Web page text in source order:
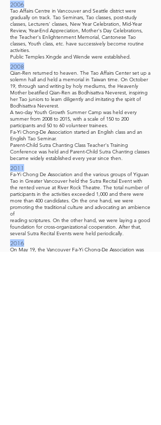
2006
Tao Affairs Centre in Vancouver and Seattle district were
gradually on track. Tao Seminars, Tao classes, post-study
classes, Lecturers' classes, New Year Celebration, Mid-Year
Review, Year-End Appreciation, Mother's Day Celebrations,
the Teacher's Enlightenment Memorial, Cantonese Tao
classes, Youth class, etc. have successively become routine
activities.
Public Temples Xingde and Wende were established.
2008
Qian-Ren returned to heaven. The Tao Affairs Center set up a
solemn hall and held a memorial in Taiwan time. On October
19, through sand writing by holy mediums, the Heavenly
Mother beatified Qian-Ren as Bodhisattva Neverest, inspiring
her Tao juniors to learn diligently and imitating the spirit of
Bodhisattva Neverest.
A two-day Youth Growth Summer Camp was held every
summer from 2008 to 2015, with a scale of 150 to 200
participants and 50 to 60 volunteer trainees.
Fa-Yi Chong-De Association started an English class and an
English Tao Seminar.
Parent-Child Sutra Chanting Class Teacher's Training
Conference was held and Parent-Child Sutra Chanting classes
became widely established every year since then.
2011
Fa-Yi Chong De Association and the various groups of Yiguan
Tao in Greater Vancouver held the Sutra Recital Event with
the rented venue at River Rock Theatre. The total number of
participants in the activities exceeded 1,000 and there were
more than 400 candidates. On the one hand, we were
promoting the traditional culture and advocating an ambience
of
reading scriptures. On the other hand, we were laying a good
foundation for cross-organizational cooperation. After that,
several Sutra Recital Events were held periodically.
2016
On May 19, the Vancouver Fa-Yi Chong-De Association was